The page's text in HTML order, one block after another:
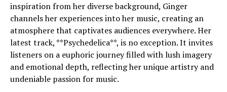
inspiration from her diverse background, Ginger
channels her experiences into her music, creating an
atmosphere that captivates audiences everywhere. Her
latest track, **Psychedelica**, is no exception. It invites
listeners on a euphoric journey filled with lush imagery
and emotional depth, reflecting her unique artistry and
undeniable passion for music.